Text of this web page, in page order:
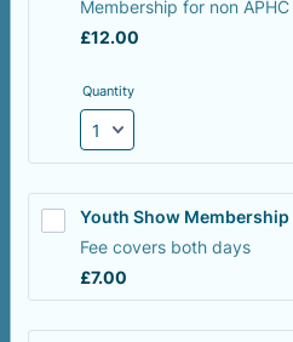
Membership for non
£12.00
£12.00
Quantity
Youth Show Membership
Fee covers both days
£7.00
£7.00